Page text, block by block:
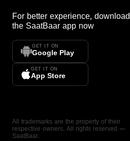
For better experience, download
the SaatBaar app now
GET IT ON
Google Play
GET IT ON
App Store
All trademarks are the property of their
respective owners. All rights reserved —
SaatBaar.